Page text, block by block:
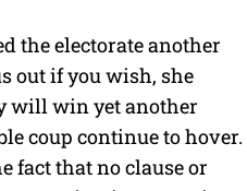
the electorate another
out if you wish, she
will win yet another
coup continue to hover.
fact that no clause or